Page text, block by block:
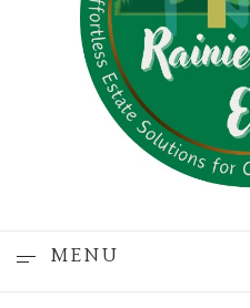
MENU